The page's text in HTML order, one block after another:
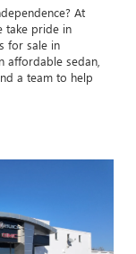
At
take pride in
for sale in
affordable sedan,
a team to help